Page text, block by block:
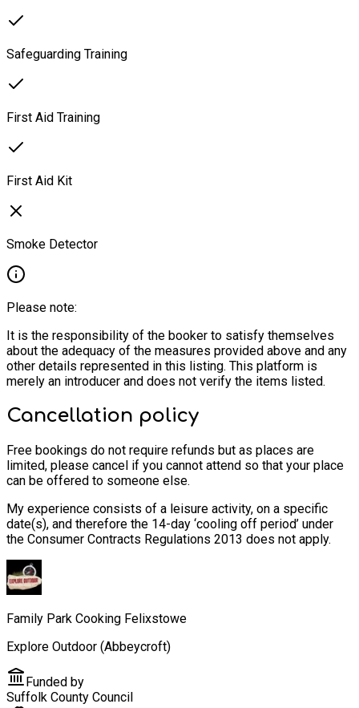
Safeguarding Training
First Aid Training
First Aid Kit
Smoke Detector
Please note:
It is the responsibility of the booker to satisfy themselves
about the adequacy of the measures provided above and any
other details represented in this listing. This platform is
merely an introducer and does not verify the items listed.
Cancellation policy
Free bookings do not require refunds but as places are
limited, please cancel if you cannot attend so that your place
can be offered to someone else.
My experience consists of a leisure activity, on a specific
date(s), and therefore the 14-day ‘cooling off period’ under
the Consumer Contracts Regulations 2013 does not apply.
Family Park Cooking Felixstowe
Explore Outdoor (Abbeycroft)
Funded by
Suffolk County Council